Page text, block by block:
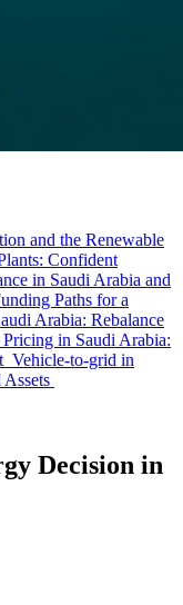
and the Renewable
Confident
in Saudi Arabia and
Paths for a
Arabia: Rebalance
in Saudi Arabia:
Vehicle-to-grid in
Decision in